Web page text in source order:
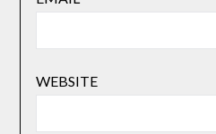
WEBSITE